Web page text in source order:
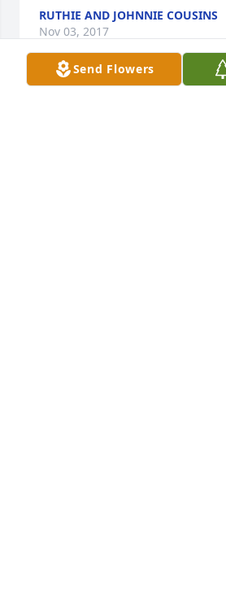
RUTHIE AND JOHNNIE COUSINS
Nov 03, 2017
Send Flowers